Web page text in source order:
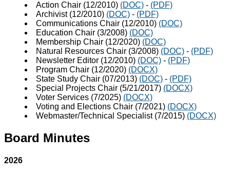
Action Chair (12/2010) (DOC) - (PDF)
Archivist (12/2010) (DOC) - (PDF)
Communications Chair (12/2010) (DOC)
Education Chair (3/2008) (DOC)
Membership Chair (12/2020) (DOC)
Natural Resources Chair (3/2008) (DOC) - (PDF)
Newsletter Editor (12/2010) (DOC) - (PDF)
Program Chair (12/2020) (DOCX)
State Study Chair (07/2013) (DOC) - (PDF)
Special Projects Chair (5/21/2017) (DOCX)
Voter Services (7/2025) (DOCX)
Voting and Elections Chair (7/2021) (DOCX)
Webmaster/Technical Specialist (7/2015) (DOCX)
Board Minutes
2026